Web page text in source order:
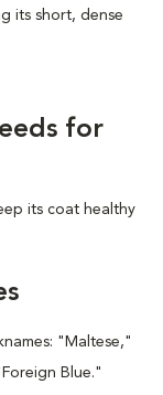
its short, dense
for
its coat healthy
"Maltese,"
Blue."